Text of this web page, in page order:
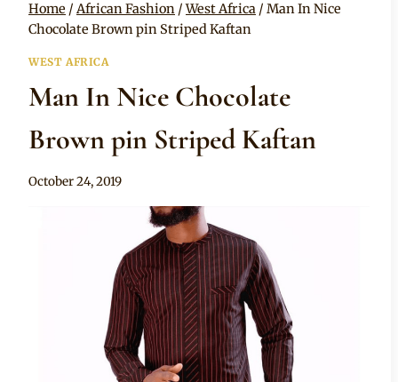
Home / African Fashion / West Africa / Man In Nice
Chocolate Brown pin Striped Kaftan
WEST AFRICA
Man In Nice Chocolate
Brown pin Striped Kaftan
By
October 24, 2019